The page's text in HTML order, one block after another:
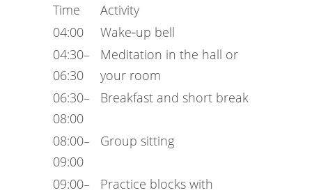
Time
Activity
04:00
Wake‑up bell
04:30–
06:30
Meditation in the hall or
your room
06:30–
08:00
Breakfast and short break
08:00–
09:00
Group sitting
09:00–
Practice blocks with